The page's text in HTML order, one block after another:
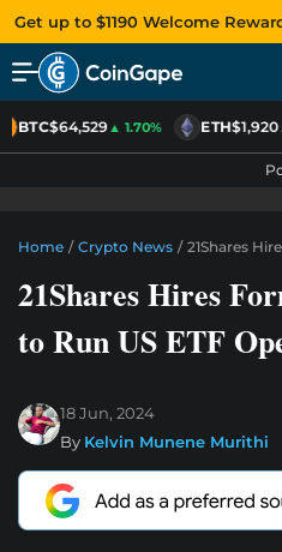
Get up to $1190 Welcome
BTC$64,529▲ 1.70% ETH$1,920
Home / Crypto News / 21Shares
21Shares Hires
to Run US ETF
18 Jun, 2024
By Kelvin Munene Murithi